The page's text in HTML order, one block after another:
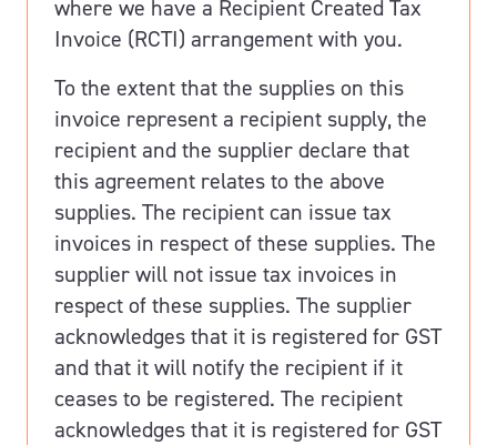
where we have a Recipient Created Tax
Invoice (RCTI) arrangement with you.
To the extent that the supplies on this
invoice represent a recipient supply, the
recipient and the supplier declare that
this agreement relates to the above
supplies. The recipient can issue tax
invoices in respect of these supplies. The
supplier will not issue tax invoices in
respect of these supplies. The supplier
acknowledges that it is registered for GST
and that it will notify the recipient if it
ceases to be registered. The recipient
acknowledges that it is registered for GST